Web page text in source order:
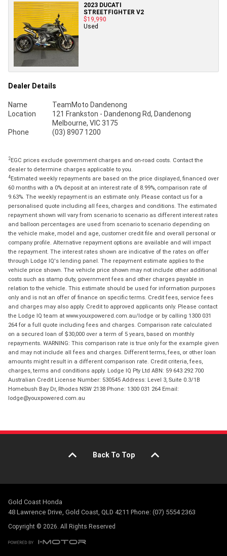
2023 DUCATI
STREETFIGHTER V2
$19,990
Used
Dealer Details
Name
TeamMoto Dandenong
Location
121 Frankston - Dandenong Rd, Dandenong
Melbourne, VIC 3175
Phone
(03) 8907 1200
2EGC prices exclude government charges and on-road costs. Contact the
dealer to determine charges applicable to you.
4Estimated weekly repayments are based on the price displayed, financed over
60 months with a 0% deposit at an interest rate of 8.99%, comparison rate of
9.63%. The weekly repayment is an estimate only. Please contact us for a
personalised quote including all fees, charges and conditions. The estimated
repayment shown will vary from scenario to scenario as different interest rates
and balloon percentages are used from scenario to scenario depending on
the vehicle make, model and age, customer credit file and overall personal or
company profile. Alternative repayment options are available and will impact
the repayment. The interest rates shown are indicative of the rates on offer
through Lodge IQ's lending panel. The repayment estimate applies to the
vehicle price shown. The vehicle price shown may not include other additional
costs such as stamp duty, government fees and other charges payable in
relation to the vehicle. This estimate should be used for information purposes
only and is not an offer of finance on specific terms. Credit fees, service fees
and charges may also apply. Credit to approved applicants only. Please contact
the Lodge IQ team at www.youxpowered.com.au/lodge or by calling 1300 031
264 for a full quote including fees and charges. Comparison rate calculated
on a secured loan of $30,000 over a term of 5 years, based on monthly
repayments. WARNING: This comparison rate is true only for the example given
and may not include all fees and charges. Different terms, fees, or other loan
amounts might result in a different comparison rate. Credit criteria, fees,
charges, terms and conditions apply. Lodge IQ Pty Ltd ABN: 59 643 292 700
Australian Credit License Number: 530545 Address: Level 3, Suite 0.3/1B
Homebush Bay Dr, Rhodes NSW 2138 Phone: 1300 031 264 Email:
lodge@youxpowered.com.au
Back To Top
Gold Coast Honda
48 Lawrence Drive, Gold Coast, QLD 4211 Phone: (07) 5554 2363
Copyright © 2026. All Rights Reserved